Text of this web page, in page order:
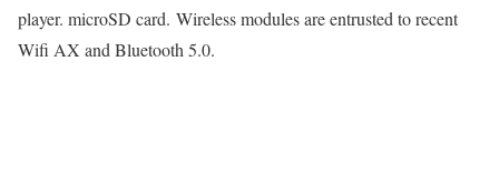
player. microSD card. Wireless modules are entrusted to recent
Wifi AX and Bluetooth 5.0.